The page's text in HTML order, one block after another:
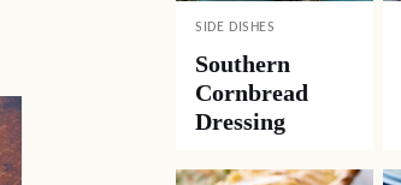
SIDE DISHES
Southern
Cornbread
Dressing